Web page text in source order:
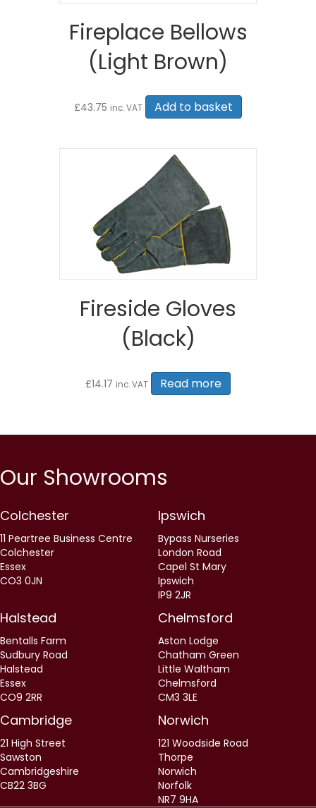
Fireplace Bellows
(Light Brown)
£43.75 inc. VAT Add to basket
Fireside Gloves
(Black)
£14.17 inc. VAT Read more
Our Showrooms
Colchester
11 Peartree Business Centre
Colchester
Essex
CO3 0JN
Ipswich
Bypass Nurseries
London Road
Capel St Mary
Ipswich
IP9 2JR
Halstead
Bentalls Farm
Sudbury Road
Halstead
Essex
CO9 2RR
Chelmsford
Aston Lodge
Chatham Green
Little Waltham
Chelmsford
CM3 3LE
Cambridge
21 High Street
Sawston
Cambridgeshire
CB22 3BG
Norwich
121 Woodside Road
Thorpe
Norwich
Norfolk
NR7 9HA